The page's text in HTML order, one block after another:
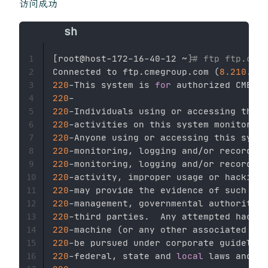
访问成功
[root@host-172-16-40-12 ~]# ftp
Connected to ftp.cmegroup.com
(8.210
220-This system is for authorized CME
220
220
220
220
220-monitoring, logging and/or
220
220
220
220
220
220-machine (or any other associated or
220
220-federal, state and local
1
2
3
4
5
6
7
8
9
10
11
12
13
14
15
16